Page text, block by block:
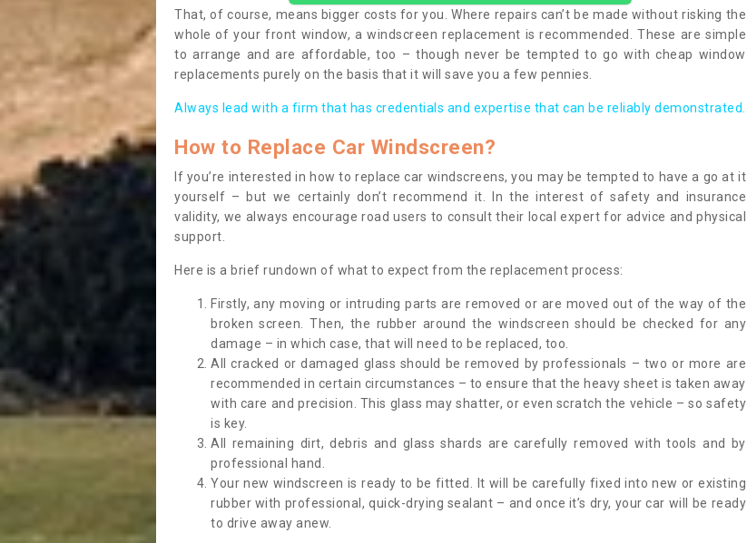
That, of course, means bigger costs for you. Where repairs can’t be made without risking the
whole of your front window, a windscreen replacement is recommended. These are simple
to arrange and are affordable, too – though never be tempted to go with cheap window
replacements purely on the basis that it will save you a few pennies.
Always lead with a firm that has credentials and expertise that can be reliably demonstrated.
How to Replace Car Windscreen?
If you’re interested in how to replace car windscreens, you may be tempted to have a go at it
yourself – but we certainly don’t recommend it. In the interest of safety and insurance
validity, we always encourage road users to consult their local expert for advice and physical
support.
Here is a brief rundown of what to expect from the replacement process:
Firstly, any moving or intruding parts are removed or are moved out of the way of the
broken screen. Then, the rubber around the windscreen should be checked for any
damage – in which case, that will need to be replaced, too.
All cracked or damaged glass should be removed by professionals – two or more are
recommended in certain circumstances – to ensure that the heavy sheet is taken away
with care and precision. This glass may shatter, or even scratch the vehicle – so safety
is key.
All remaining dirt, debris and glass shards are carefully removed with tools and by
professional hand.
Your new windscreen is ready to be fitted. It will be carefully fixed into new or existing
rubber with professional, quick-drying sealant – and once it’s dry, your car will be ready
to drive away anew.